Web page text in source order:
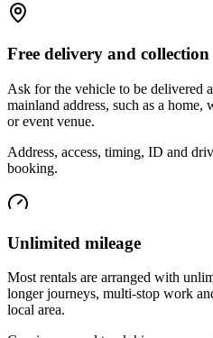
Free delivery and collection
Ask for the vehicle to be delivered
mainland address, such as a
or event venue.
Address, access, timing, ID and
booking.
Unlimited mileage
Most rentals are arranged with
longer journeys, multi-stop work
local area.